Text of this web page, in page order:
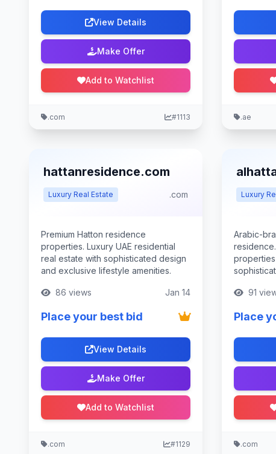
View Details
Make Offer
Add to Watchlist
.com #1113 .ae
hattanresidence.com
Luxury Real Estate .com
Premium Hatton residence
properties. Luxury UAE residential
real estate with sophisticated design
and exclusive lifestyle amenities.
86 views Jan 14
Place your best bid
View Details
Make Offer
Add to Watchlist
.com #1129
Luxury
Arabic-
91
Place
.com